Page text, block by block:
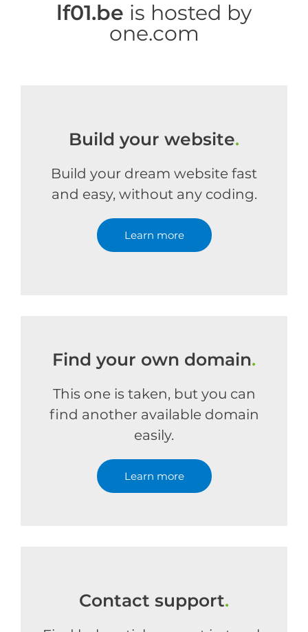
lf01.be is hosted by
one.com
Build your website.
Build your dream website fast
and easy, without any coding.
Learn more
Find your own domain.
This one is taken, but you can
find another available domain
easily.
Learn more
Contact support.